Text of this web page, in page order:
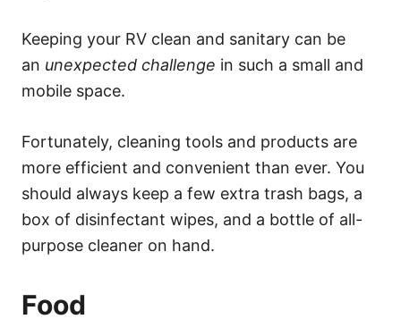
Keeping your RV clean and sanitary can be
an unexpected challenge in such a small and
mobile space.
Fortunately, cleaning tools and products are
more efficient and convenient than ever. You
should always keep a few extra trash bags, a
box of disinfectant wipes, and a bottle of all-
purpose cleaner on hand.
Food